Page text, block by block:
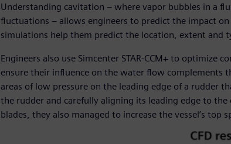
Understanding cavitation – where vapor bubbles in a
fluctuations – allows engineers to predict the impact
simulations help them predict the location, extent and
Engineers also use Simcenter STAR-CCM+ to optimize
ensure their influence on the water flow complements
areas of low pressure on the leading edge of a rudder
the rudder and carefully aligning its leading edge to
blades, they also managed to increase the vessel’s top